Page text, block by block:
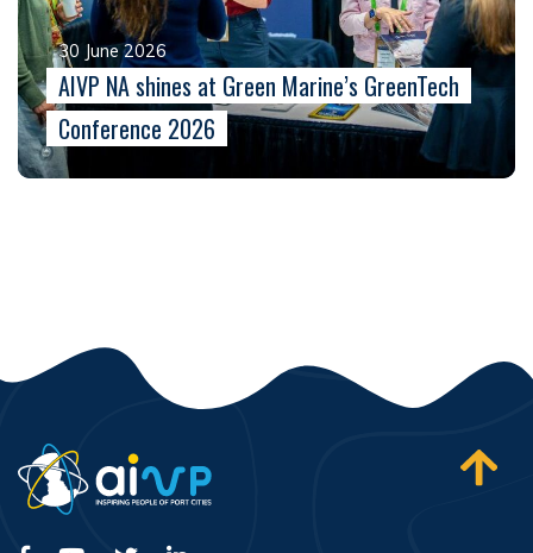
30 June 2026
AIVP NA shines at Green Marine’s GreenTech
Conference 2026